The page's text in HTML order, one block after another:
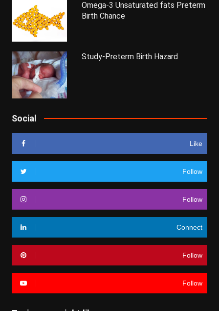
Omega-3 Unsaturated fats Preterm
Birth Chance
Study-Preterm Birth Hazard
Social
Like
Follow
Follow
Connect
Follow
Follow